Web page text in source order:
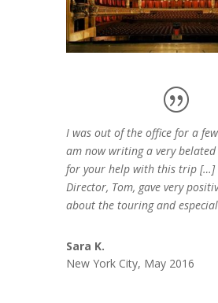
I was out of the office for a
am now writing a very belated
for your help with this trip […]
Director, Tom, gave very
about the touring and
Sara K.
New York City, May 2016